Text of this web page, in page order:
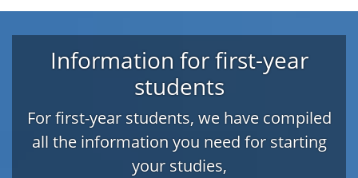
Information for first-year
students
For first-year students, we have compiled
all the information you need for starting
your studies,